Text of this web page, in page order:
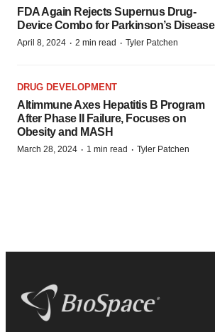
FDA Again Rejects Supernus Drug-
Device Combo for Parkinson’s Disease
April 8, 2024 · 2 min read · Tyler Patchen
DRUG DEVELOPMENT
Altimmune Axes Hepatitis B Program
After Phase II Failure, Focuses on
Obesity and MASH
March 28, 2024 · 1 min read · Tyler Patchen